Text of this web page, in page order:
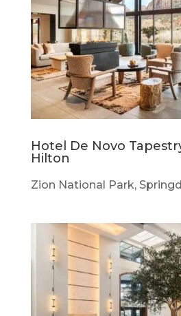
Hotel De Novo
Hilton
Zion National Park,